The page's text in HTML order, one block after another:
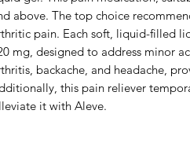
above. The top choice
pain. Each soft, liquid-filled
mg, designed to address minor
backache, and headache,
this pain reliever
it with Aleve.